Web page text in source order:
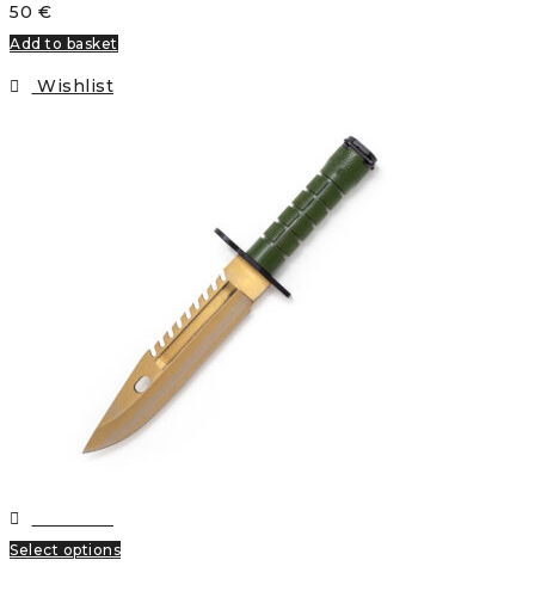
50 €
Add to basket
Wishlist
Select options